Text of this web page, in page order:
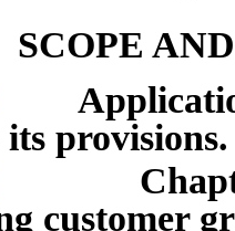
SCOPE
Application
its provisions.
Chapter
customer